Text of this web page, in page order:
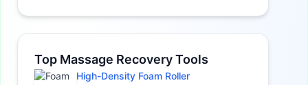
Top Massage Recovery Tools
High-Density Foam Roller